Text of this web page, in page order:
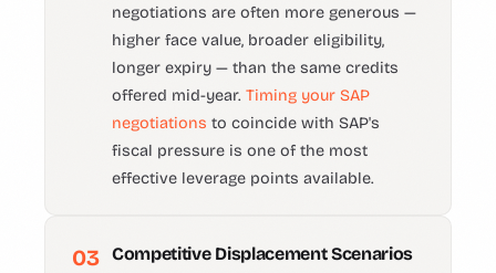
negotiations are often more generous —
higher face value, broader eligibility,
longer expiry — than the same credits
offered mid-year. Timing your SAP
negotiations to coincide with SAP's
fiscal pressure is one of the most
effective leverage points available.
03 Competitive Displacement Scenarios